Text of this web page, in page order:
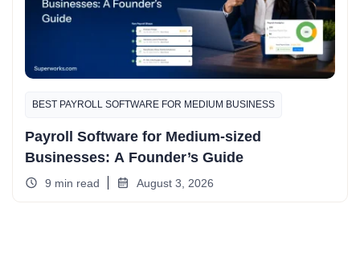
BEST PAYROLL SOFTWARE FOR MEDIUM BUSINESS
Payroll Software for Medium-sized
Businesses: A Founder’s Guide
9 min read August 3, 2026